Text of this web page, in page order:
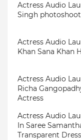
Actress Audio
Singh
Actress Audio
Khan Sana Khan
Actress Audio
Richa
Actress
Actress Audio
In Saree
Transparent